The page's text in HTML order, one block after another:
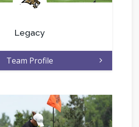
.
Legacy
Team Profile